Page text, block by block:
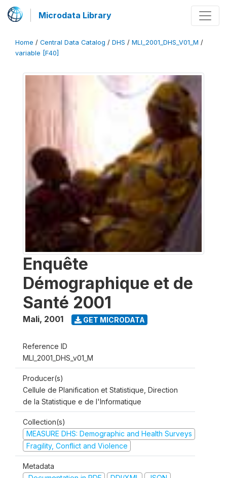
Microdata Library
Home / Central Data Catalog / DHS / MLI_2001_DHS_V01_M /
variable [F40]
Enquête
Démographique et de
Santé 2001
Mali, 2001 GET MICRODATA
Reference ID
MLI_2001_DHS_v01_M
Producer(s)
Cellule de Planification et Statistique, Direction
de la Statistique e de l'Informatique
Collection(s)
MEASURE DHS: Demographic and Health Surveys
Fragility, Conflict and Violence
Metadata